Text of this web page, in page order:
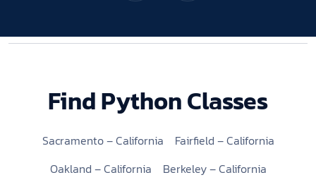
Find Python Classes
Sacramento – California
Fairfield – California
Oakland – California
Berkeley – California